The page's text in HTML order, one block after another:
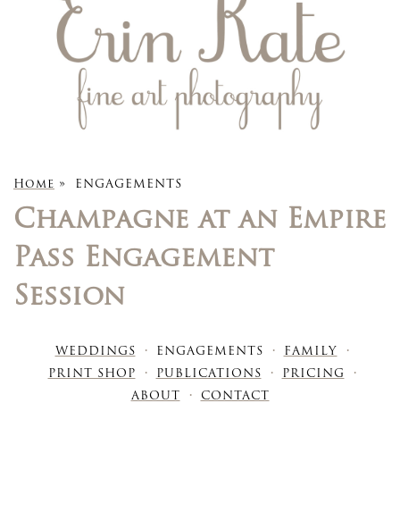
Home » ENGAGEMENTS
Champagne at an Empire
Pass Engagement
Session
WEDDINGS ENGAGEMENTS
FAMILY
PRINT SHOP
PUBLICATIONS
PRICING
ABOUT
CONTACT